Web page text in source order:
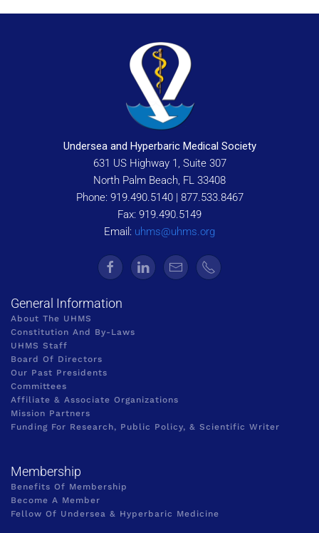
Undersea and Hyperbaric Medical Society
631 US Highway 1, Suite 307
North Palm Beach, FL 33408
Phone: 919.490.5140 | 877.533.8467
Fax: 919.490.5149
Email: uhms@uhms.org
General Information
About The UHMS
Constitution And By-Laws
UHMS Staff
Board Of Directors
Our Past Presidents
Committees
Affiliate & Associate Organizations
Mission Partners
Funding For Research, Public Policy, & Scientific Writer
Membership
Benefits Of Membership
Become A Member
Fellow Of Undersea & Hyperbaric Medicine